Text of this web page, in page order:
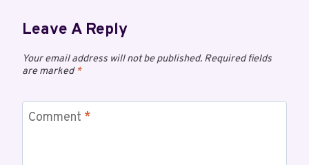
Leave A Reply
Your email address will not be published. Required fields
are marked*
Comment *